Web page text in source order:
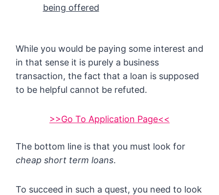
being offered
While you would be paying some interest and
in that sense it is purely a business
transaction, the fact that a loan is supposed
to be helpful cannot be refuted.
>>Go To Application Page<<
The bottom line is that you must look for
cheap short term loans.
To succeed in such a quest, you need to look